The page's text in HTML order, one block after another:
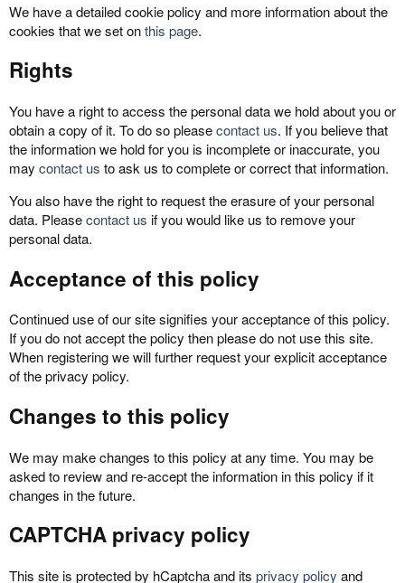
We have a detailed cookie policy and more information about the
cookies that we set onthis page.
Rights
You have a right to access the personal data we hold about you or
obtain a copy of it. To do so pleasecontact us. If you believe that
the information we hold for you is incomplete or inaccurate, you
may contact us to ask us to complete or correct that information.
You also have the right to request the erasure of your personal
data. Pleasecontact us if you would like us to remove your
personal data.
Acceptance of this policy
Continued use of our site signifies your acceptance of this policy.
If you do not accept the policy then please do not use this site.
When registering we will further request your explicit acceptance
of the privacy policy.
Changes to this policy
We may make changes to this policy at any time. You may be
asked to review and re-accept the information in this policy if it
changes in the future.
CAPTCHA privacy policy
This site is protected by hCaptcha and its privacy policy and